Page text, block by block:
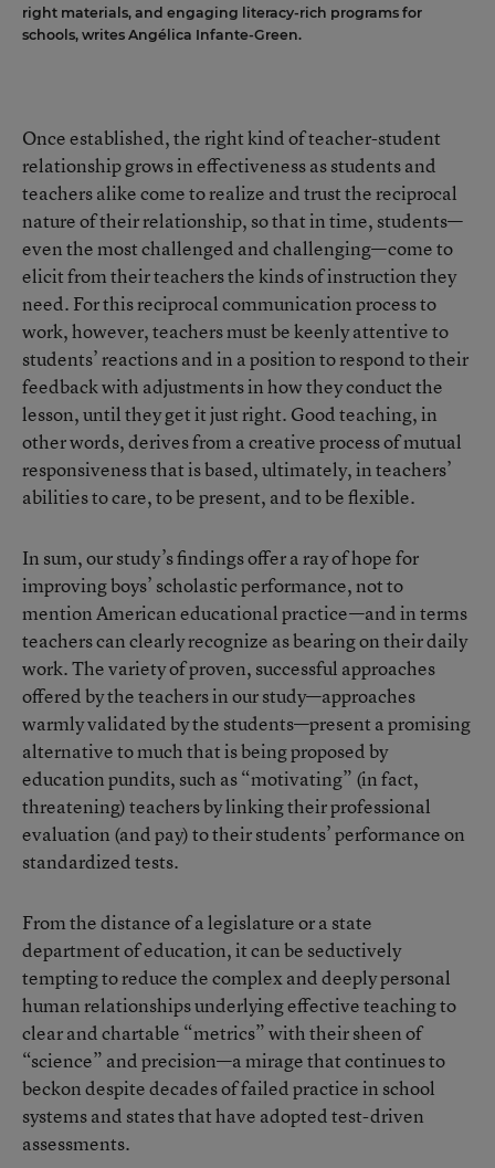
right materials, and engaging literacy-rich programs for
schools, writes Angélica Infante-Green.
Once established, the right kind of teacher-student
relationship grows in effectiveness as students and
teachers alike come to realize and trust the reciprocal
nature of their relationship, so that in time, students—
even the most challenged and challenging—come to
elicit from their teachers the kinds of instruction they
need. For this reciprocal communication process to
work, however, teachers must be keenly attentive to
students’ reactions and in a position to respond to their
feedback with adjustments in how they conduct the
lesson, until they get it just right. Good teaching, in
other words, derives from a creative process of mutual
responsiveness that is based, ultimately, in teachers’
abilities to care, to be present, and to be flexible.
In sum, our study’s findings offer a ray of hope for
improving boys’ scholastic performance, not to
mention American educational practice—and in terms
teachers can clearly recognize as bearing on their daily
work. The variety of proven, successful approaches
offered by the teachers in our study—approaches
warmly validated by the students—present a promising
alternative to much that is being proposed by
education pundits, such as “motivating” (in fact,
threatening) teachers by linking their professional
evaluation (and pay) to their students’ performance on
standardized tests.
From the distance of a legislature or a state
department of education, it can be seductively
tempting to reduce the complex and deeply personal
human relationships underlying effective teaching to
clear and chartable “metrics” with their sheen of
“science” and precision—a mirage that continues to
beckon despite decades of failed practice in school
systems and states that have adopted test-driven
assessments.